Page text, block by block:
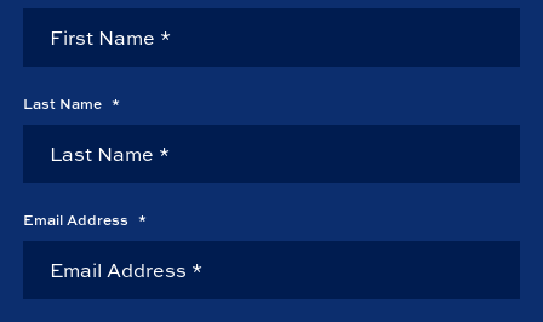
Last Name *
Email Address *